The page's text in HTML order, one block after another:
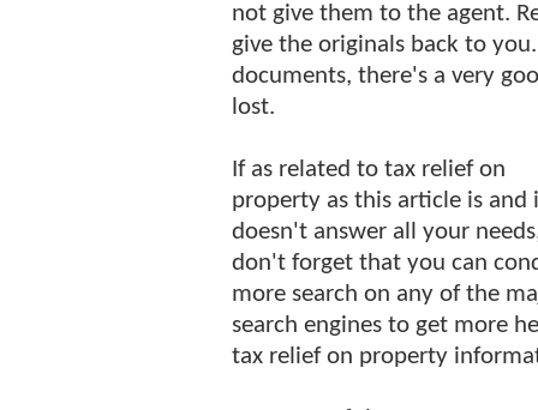
not give them to the agent.
give the originals back to
documents, there's a very
lost.
If as related to tax relief on
property as this article is and
doesn't answer all your
don't forget that you can
more search on any of the
search engines to get more
tax relief on property